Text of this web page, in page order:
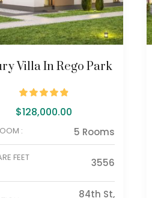
Villa In Rego Park
$128,000.00
: 5 Rooms
FEET
3556
84th St,